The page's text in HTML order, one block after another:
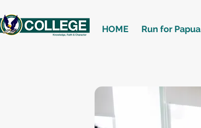
HOME Run for Papua